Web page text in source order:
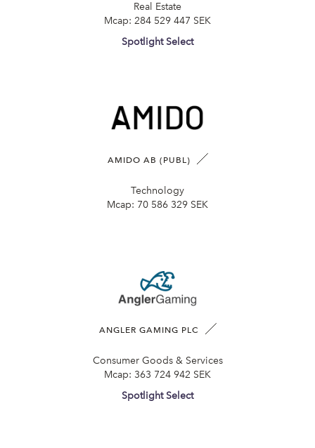
Real Estate
Mcap: 284 529 447 SEK
Spotlight Select
AMIDO AB (PUBL)
Technology
Mcap: 70 586 329 SEK
ANGLER GAMING PLC
Consumer Goods & Services
Mcap: 363 724 942 SEK
Spotlight Select